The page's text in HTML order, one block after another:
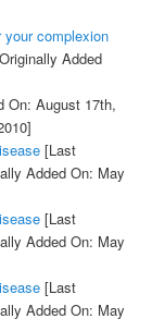
complexion
Added
On: August 17th,
[Last
Added On: May
[Last
Added On: May
[Last
Added On: May